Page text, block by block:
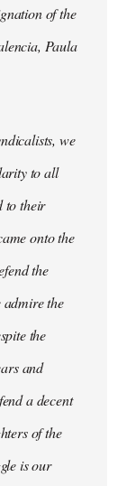
of the
Paula
we
to all
to their
onto the
the
admire the
the
and
a decent
of the
is our